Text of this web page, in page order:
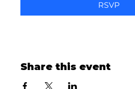
RSVP
Share this event